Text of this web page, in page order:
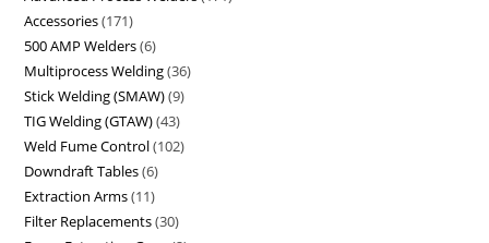
Accessories 171
500 AMP Welders 6
Multiprocess Welding 36
Stick Welding (SMAW) 9
TIG Welding (GTAW) 43
Weld Fume Control 102
Downdraft Tables 6
Extraction Arms 11
Filter Replacements 30